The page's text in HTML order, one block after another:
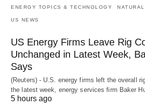
ENERGY TOPICS & TECHNOLOGY
US NEWS
US Energy Firms Leave Rig
Unchanged in Latest Week,
Says
(Reuters) - U.S. energy firms left the overall
the latest week, energy services firm Baker
5 hours ago